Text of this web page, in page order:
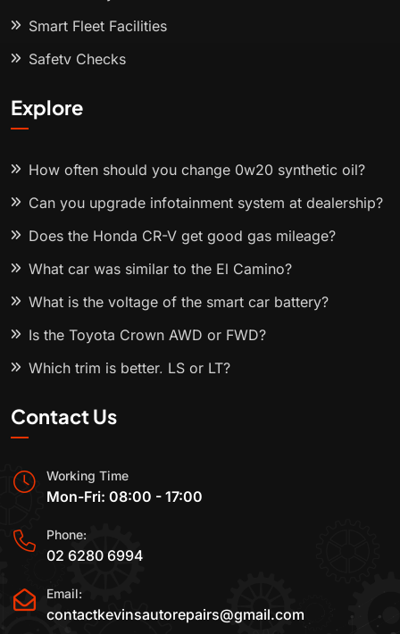
Smart Fleet Facilities
Safety Checks
Explore
How often should you change 0w20 synthetic oil?
Can you upgrade infotainment system at dealership?
Does the Honda CR-V get good gas mileage?
What car was similar to the El Camino?
What is the voltage of the smart car battery?
Is the Toyota Crown AWD or FWD?
Which trim is better, LS or LT?
Contact Us
Working Time
Mon-Fri: 08:00 - 17:00
Phone:
02 6280 6994
Email:
contactkevinsautorepairs@gmail.com